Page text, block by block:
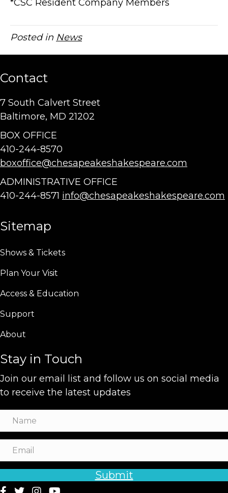
*CSC Resident Company Members
Posted in News
Contact
7 South Calvert Street
Baltimore, MD 21202
BOX OFFICE
410-244-8570
boxoffice@chesapeakeshakespeare.com
ADMINISTRATIVE OFFICE
410-244-8571 info@chesapeakeshakespeare.com
Sitemap
Shows & Tickets
Plan Your Visit
Access & Education
Support
About
Stay in Touch
Join our email list and follow us on social media
to receive the latest updates
Submit